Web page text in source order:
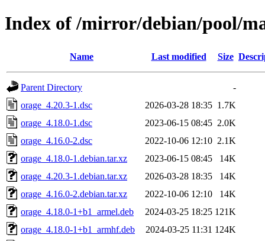
Index of /mirror/debian/pool/
Name Last modified Size
Parent Directory
-
orage_4.20.3-1.dsc
2026-03-28 18:35 1.7K
orage_4.18.0-1.dsc
2023-06-15 08:45 2.0K
orage_4.16.0-2.dsc
2022-10-06 12:10 2.1K
orage_4.18.0-1.debian.tar.xz
2023-06-15 08:45
14K
orage_4.20.3-1.debian.tar.xz
2026-03-28 18:35
14K
orage_4.16.0-2.debian.tar.xz
2022-10-06 12:10
14K
orage_4.18.0-1+b1_armel.deb
2024-03-25 18:25 121K
orage_4.18.0-1+b1_armhf.deb
2024-03-25 11:31 124K